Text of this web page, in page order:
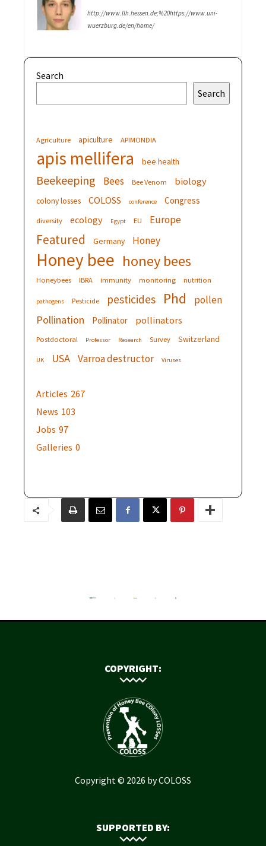
http://www.llh.hessen.de;%20https://www.uni-
wuerzburg.de/en/home/
Search
Search
Agriculture apiculture APIMONDIA
apis mellifera bee health
Beekeeping Bees Bee Venom biology
colony losses COLOSS conference Congress
diversity ecology Egypt EU Europe
Featured Germany Honey
Honey bee honey bees
Honeybees IBRA immunity monitoring nutrition
pathogens Pesticide pesticides Phd pollen
Pollination Pollinator pollinators
Postdoctoral Professor Research Survey Switzerland
UK USA Varroa destructor Viruses
Articles 267
News 103
Jobs 97
Galleries 0
COPYRIGHT:
Copyright © 2026 by COLOSS
SUPPORTED BY: